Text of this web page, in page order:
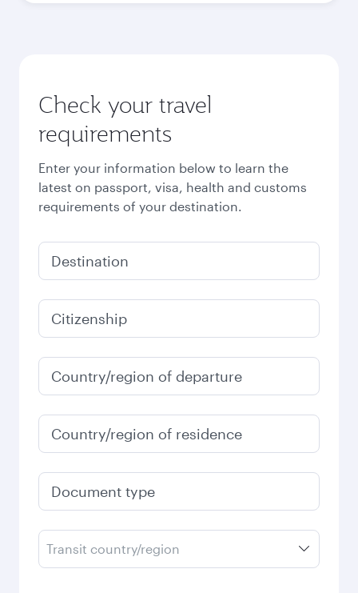
Check your travel
requirements
Enter your information below to learn the
latest on passport, visa, health and customs
requirements of your destination.
Destination
Citizenship
Country/region of departure
Country/region of residence
Document type
Transit country/region